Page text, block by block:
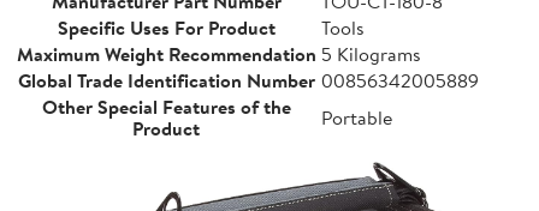
Specific Uses For Product
Tools
Maximum Weight Recommendation 5 Kilograms
Global Trade Identification Number 00856342005889
Other Special Features of the
Product
Portable